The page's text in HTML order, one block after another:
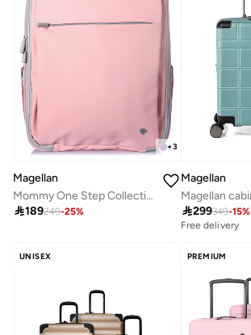
+3
Magellan
Mommy One Step Collection Outdoor Portable Baby Bed Backpack 15 Inch From Magellan 239MA500-Pink
189249-25%
Magellan
299349-15%
Free delivery
UNISEX PREMIUM